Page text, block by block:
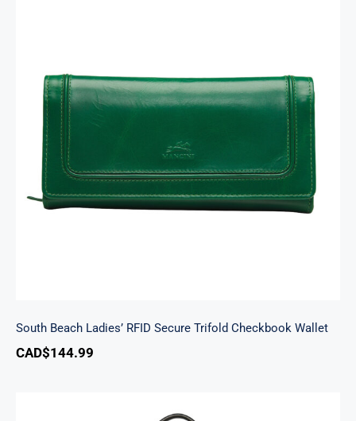
South Beach Ladies’ RFID Secure Trifold
Checkbook Wallet
South Beach Ladies’ RFID Secure Trifold Checkbook Wallet
CAD$144.99